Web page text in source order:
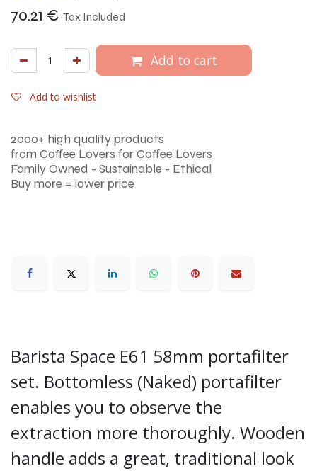
70.21 € Tax Included
Add to cart
Add to wishlist
2000+ high quality products
from Coffee Lovers for Coffee Lovers
Family Owned - Sustainable - Ethical
Buy more = lower price
Barista Space E61 58mm portafilter
set. Bottomless (Naked) portafilter
enables you to observe the
extraction more thoroughly. Wooden
handle adds a great, traditional look